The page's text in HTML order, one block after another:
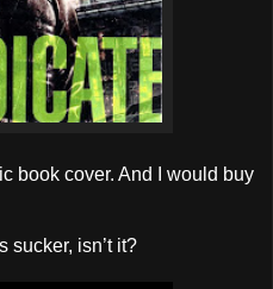
book cover. And I would buy
sucker, isn’t it?